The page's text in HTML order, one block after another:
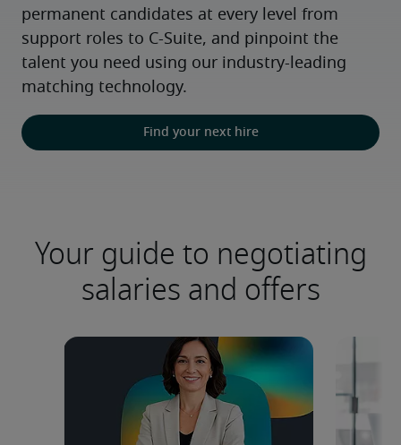
permanent candidates at every level from
support roles to C-Suite, and pinpoint the
talent you need using our industry-leading
matching technology.
Find your next hire
Your guide to negotiating
salaries and offers